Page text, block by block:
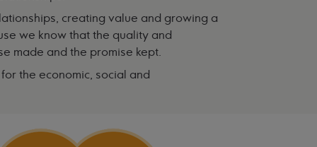
creating value and growing a
we know that the quality and
made and the promise kept.
the economic, social and